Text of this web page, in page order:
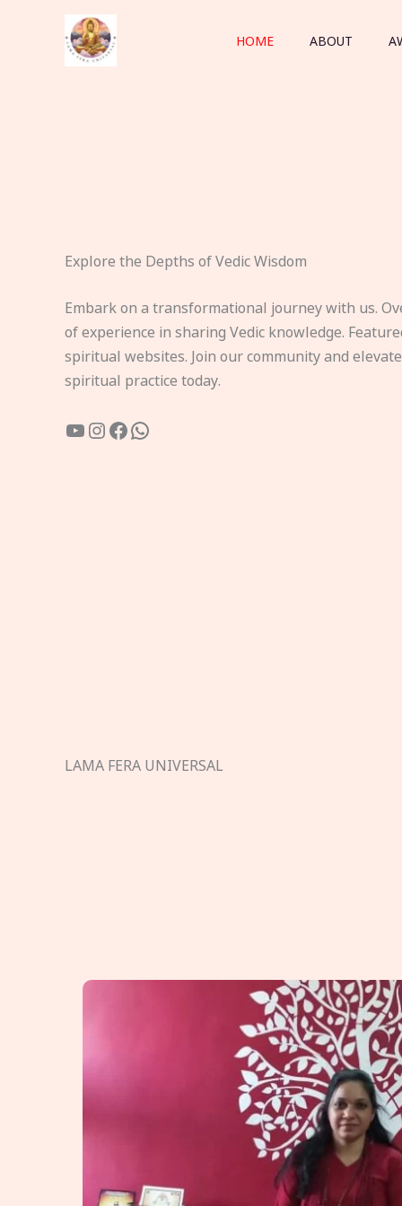
HOME ABOUT
Explore the Depths of Vedic Wisdom
Embark on a transformational journey with us.
of experience in sharing Vedic knowledge.
spiritual websites. Join our community and
spiritual practice today.
YouTube
Instagram
Facebook
WhatsApp
LAMA FERA UNIVERSAL